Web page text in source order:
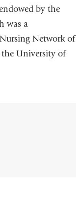
by the
was a
Network of
University of